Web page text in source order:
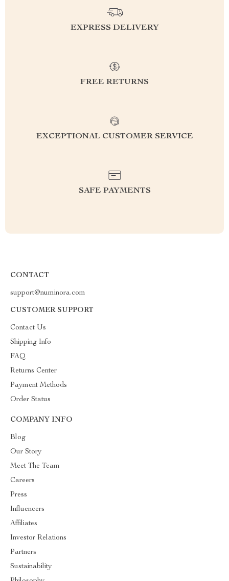
EXPRESS DELIVERY
FREE RETURNS
EXCEPTIONAL CUSTOMER SERVICE
SAFE PAYMENTS
CONTACT
support@numinora.com
CUSTOMER SUPPORT
Contact Us
Shipping Info
FAQ
Returns Center
Payment Methods
Order Status
COMPANY INFO
Blog
Our Story
Meet The Team
Careers
Press
Influencers
Affiliates
Investor Relations
Partners
Sustainability